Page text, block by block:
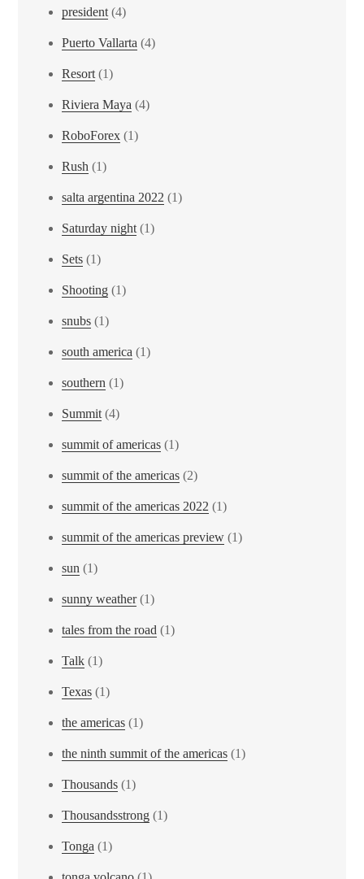
president (4)
Puerto Vallarta (4)
Resort (1)
Riviera Maya (4)
RoboForex (1)
Rush (1)
salta argentina 2022 (1)
Saturday night (1)
Sets (1)
Shooting (1)
snubs (1)
south america (1)
southern (1)
Summit (4)
summit of americas (1)
summit of the americas (2)
summit of the americas 2022 (1)
summit of the americas preview (1)
sun (1)
sunny weather(1)
tales from the road (1)
Talk (1)
Texas (1)
the americas (1)
the ninth summit of the americas (1)
Thousands (1)
Thousandsstrong (1)
Tonga (1)